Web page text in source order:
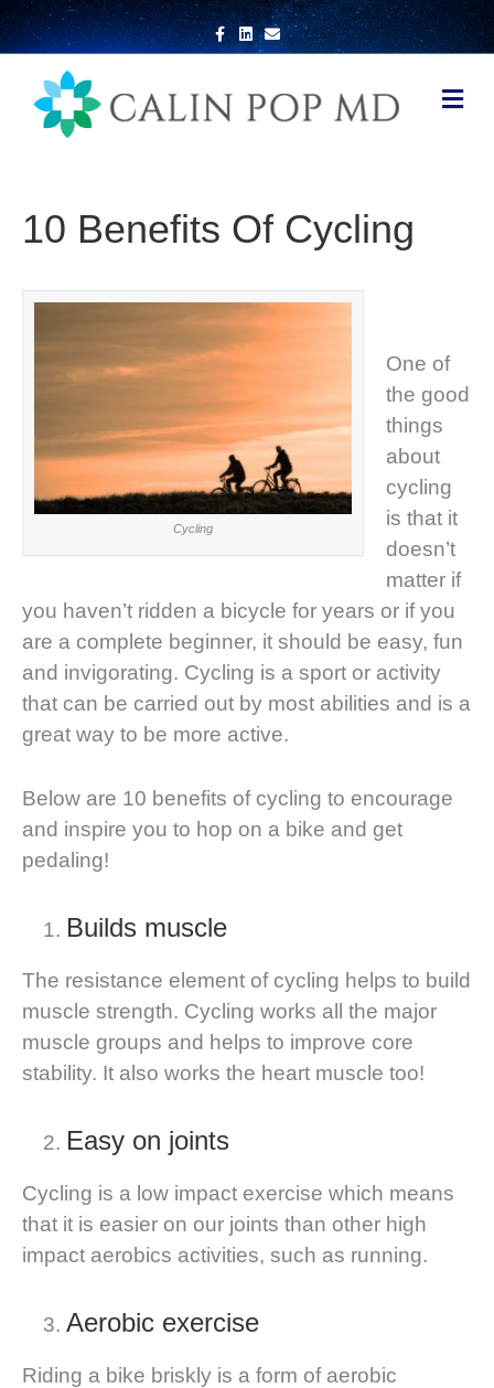
Facebook
Linkedin
Email
10 Benefits Of Cycling
Cycling
One of
the good
things
about
cycling
is that it
doesn’t
matter if
you haven’t ridden a bicycle for years or if you
are a complete beginner, it should be easy, fun
and invigorating. Cycling is a sport or activity
that can be carried out by most abilities and is a
great way to be more active.
Below are 10 benefits of cycling to encourage
and inspire you to hop on a bike and get
pedaling!
Builds muscle
The resistance element of cycling helps to build
muscle strength. Cycling works all the major
muscle groups and helps to improve core
stability. It also works the heart muscle too!
Easy on joints
Cycling is a low impact exercise which means
that it is easier on our joints than other high
impact aerobics activities, such as running.
Aerobic exercise
Riding a bike briskly is a form of aerobic